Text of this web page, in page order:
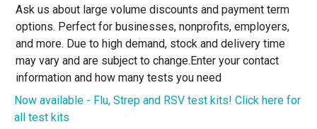
Ask us about large volume discounts and payment term
options. Perfect for businesses, nonprofits, employers,
and more. Due to high demand, stock and delivery time
may vary and are subject to change.Enter your contact
information and how many tests you need
Now available - Flu, Strep and RSV test kits! Click here for
all test kits